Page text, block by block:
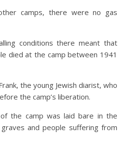
camps, there were no gas
conditions there meant that
died at the camp between 1941
the young Jewish diarist, who
the camp’s liberation.
the camp was laid bare in the
and people suffering from